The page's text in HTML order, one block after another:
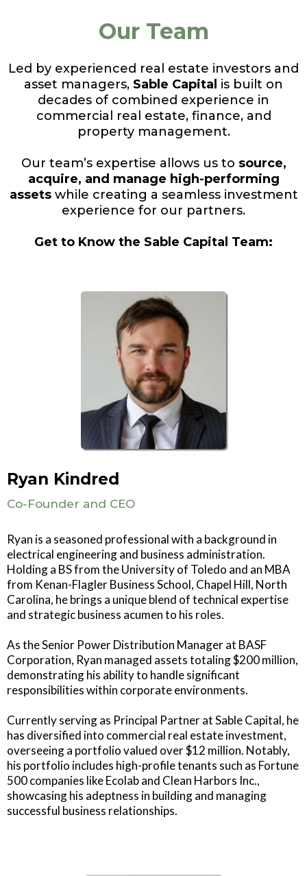
Our Team
Led by experienced real estate investors and
asset managers, Sable Capital is built on
decades of combined experience in
commercial real estate, finance, and
property management.
Our team’s expertise allows us to source,
acquire, and manage high-performing
assetswhile creating a seamless investment
experience for our partners.
Get to Know the Sable Capital Team:
Ryan Kindred
Co-Founder and CEO
Ryan is a seasoned professional with a background in
electrical engineering and business administration.
Holding a BS from the University of Toledo and an MBA
from Kenan-Flagler Business School, Chapel Hill, North
Carolina, he brings a unique blend of technical expertise
and strategic business acumen to his roles.
As the Senior Power Distribution Manager at BASF
Corporation, Ryan managed assets totaling $200 million,
demonstrating his ability to handle significant
responsibilities within corporate environments.
Currently serving as Principal Partner at Sable Capital, he
has diversified into commercial real estate investment,
overseeing a portfolio valued over $12 million. Notably,
his portfolio includes high-profile tenants such as Fortune
500 companies like Ecolab and Clean Harbors Inc.,
showcasing his adeptness in building and managing
successful business relationships.